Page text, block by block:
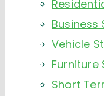
Business
Vehicle
Furniture
Short